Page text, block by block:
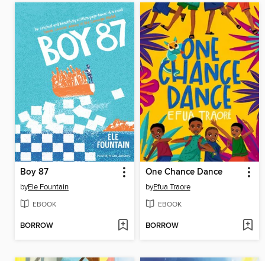
Boy 87
byEle Fountain
EBOOK
BORROW
One Chance Dance
byEfua Traore
EBOOK
BORROW